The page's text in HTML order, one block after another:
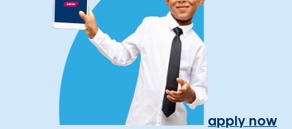
apply now